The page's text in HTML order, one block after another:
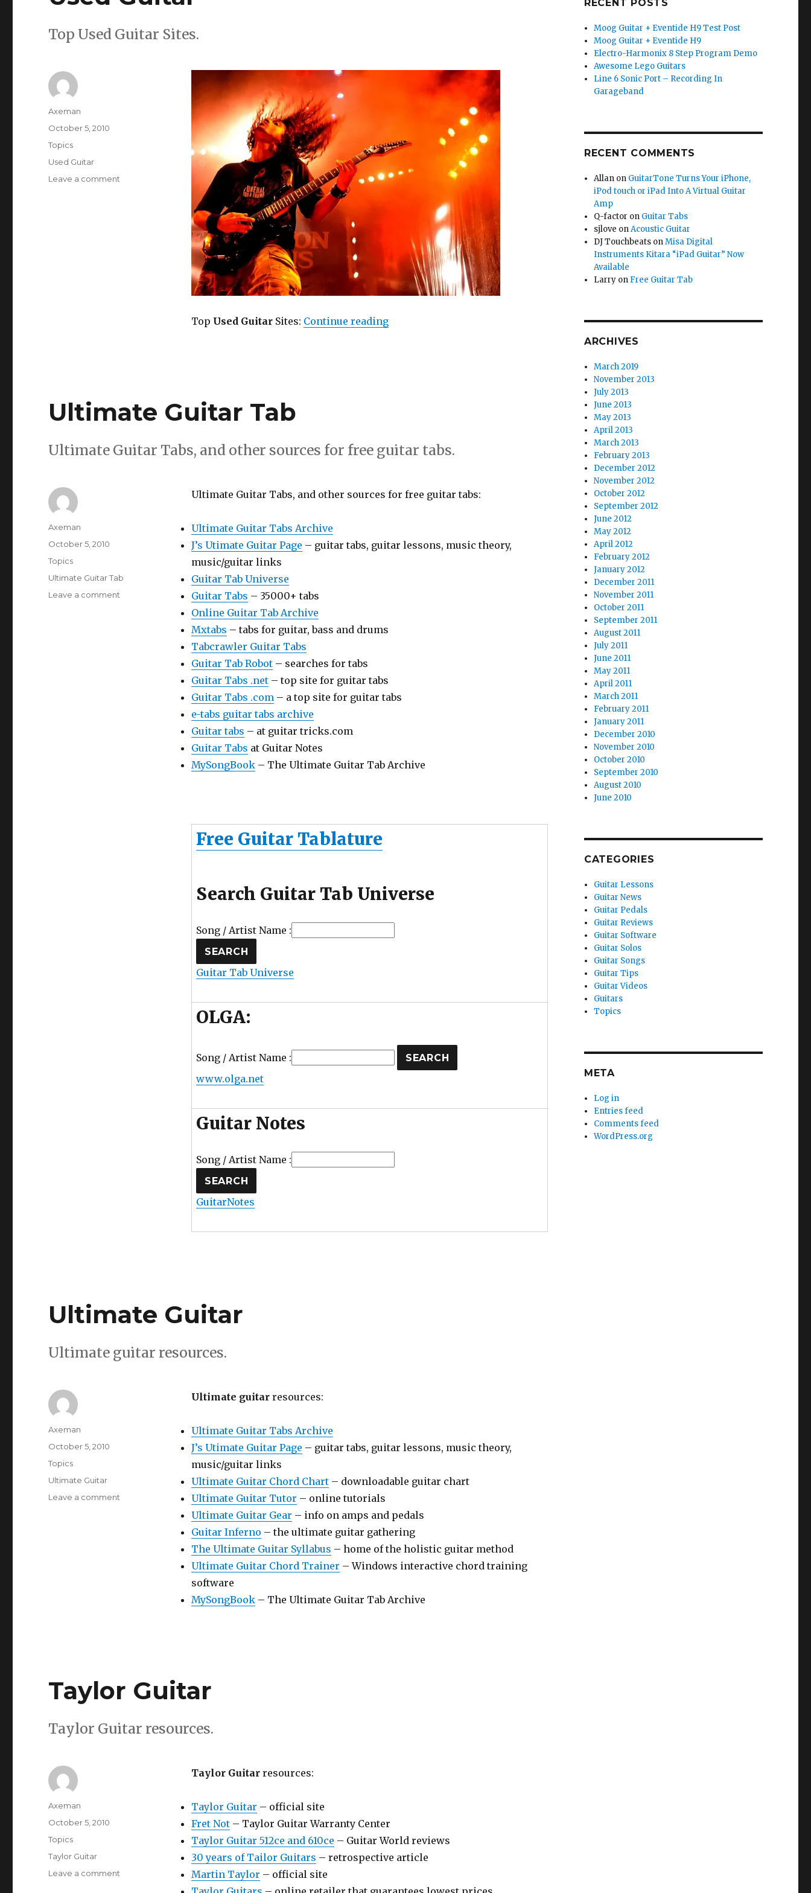
Top Used Guitar Sites.
Top Used GuitarSites: Continue reading“Used Guitar”
Author
Axeman
Posted
October 5, 2010
Categories
Topics
Tags
Used Guitar
Leave a comment
Ultimate Guitar Tab
Ultimate Guitar Tabs, and other sources for free guitar tabs.
Ultimate Guitar Tabs, and other sources for free guitar tabs:
Ultimate Guitar Tabs Archive
J’s Utimate Guitar Page – guitar tabs, guitar lessons, music theory,
music/guitar links
Guitar Tab Universe
Guitar Tabs – 35000+ tabs
Online Guitar Tab Archive
Mxtabs – tabs for guitar, bass and drums
Tabcrawler Guitar Tabs
Guitar Tab Robot– searches for tabs
Guitar Tabs .net– top site for guitar tabs
Guitar Tabs .com– a top site for guitar tabs
e-tabs guitar tabs archive
Guitar tabs – at guitar tricks.com
Guitar Tabs at Guitar Notes
MySongBook– The Ultimate Guitar Tab Archive
Free Guitar Tablature
Search Guitar Tab Universe
Song / Artist Name :
Guitar Tab Universe
OLGA:
Song / Artist Name :
www.olga.net
Guitar Notes
Song / Artist Name :
GuitarNotes
Author
Axeman
Posted
October 5, 2010
Categories
Topics
Tags
Ultimate Guitar Tab
Leave a comment
Ultimate Guitar
Ultimate guitar resources.
Ultimate guitarresources:
Ultimate Guitar Tabs Archive
J’s Utimate Guitar Page – guitar tabs, guitar lessons, music theory,
music/guitar links
Ultimate Guitar Chord Chart– downloadable guitar chart
Ultimate Guitar Tutor – online tutorials
Ultimate Guitar Gear – info on amps and pedals
Guitar Inferno – the ultimate guitar gathering
The Ultimate Guitar Syllabus – home of the holistic guitar method
Ultimate Guitar Chord Trainer – Windows interactive chord training
software
MySongBook– The Ultimate Guitar Tab Archive
Author
Axeman
Posted
October 5, 2010
Categories
Topics
Tags
Ultimate Guitar
Leave a comment
Taylor Guitar
Taylor Guitar resources.
Taylor Guitarresources:
Taylor Guitar – official site
Fret Not– Taylor Guitar Warranty Center
Taylor Guitar 512ce and 610ce – Guitar World reviews
30 years of Tailor Guitars – retrospective article
Martin Taylor – official site
Author
Axeman
Posted
October 5, 2010
Categories
Topics
Tags
Taylor Guitar
Leave a comment
RECENT POSTS
Moog Guitar + Eventide H9 Test Post
Moog Guitar + Eventide H9
Electro-Harmonix 8 Step Program Demo
Awesome Lego Guitars
Line 6 Sonic Port – Recording In
Garageband
RECENT COMMENTS
Allan on GuitarTone Turns Your iPhone,
iPod touch or iPad Into A Virtual Guitar
Amp
Q-factor on Guitar Tabs
sjlove onAcoustic Guitar
DJ Touchbeats onMisa Digital
Instruments Kitara “iPad Guitar” Now
Available
Larry on Free Guitar Tab
ARCHIVES
March 2019
November 2013
July 2013
June 2013
May 2013
April 2013
March 2013
February 2013
December 2012
November 2012
October 2012
September 2012
June 2012
May 2012
April 2012
February 2012
January 2012
December 2011
November 2011
October 2011
September 2011
August 2011
July 2011
June 2011
May 2011
April 2011
March 2011
February 2011
January 2011
December 2010
November 2010
October 2010
September 2010
August 2010
June 2010
CATEGORIES
Guitar Lessons
Guitar News
Guitar Pedals
Guitar Reviews
Guitar Software
Guitar Solos
Guitar Songs
Guitar Tips
Guitar Videos
Guitars
Topics
META
Log in
Entries feed
Comments feed
WordPress.org